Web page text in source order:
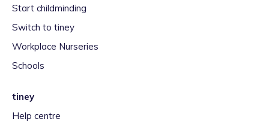
Start childminding
Switch to tiney
Workplace Nurseries
Schools
tiney
Help centre